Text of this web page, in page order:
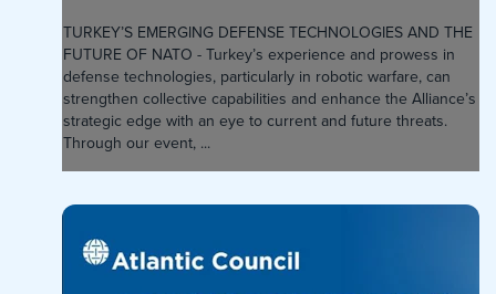
TURKEY’S EMERGING DEFENSE TECHNOLOGIES AND THE
FUTURE OF NATO - Turkey’s experience and prowess in
defense technologies, particularly in robotic warfare, can
strengthen collective capabilities and enhance the Alliance’s
strategic edge with an eye to current and future threats.
Through our event, ...